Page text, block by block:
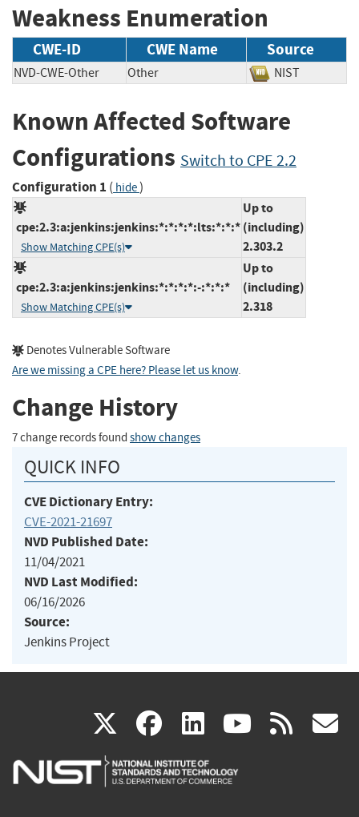
Weakness Enumeration
CWE-ID CWE Name Source
NVD-CWE-Other Other NIST
Known Affected Software
Configurations Switch to CPE 2.2
Configuration 1 ( hide)
cpe:2.3:a:jenkins:jenkins:*:*:*:*:lts:*:*:*
Show Matching CPE(s)
Up to
(including)
2.303.2
cpe:2.3:a:jenkins:jenkins:*:*:*:*:-:*:*:*
Show Matching CPE(s)
Up to
(including)
2.318
Denotes Vulnerable Software
Are we missing a CPE here? Please let us know.
Change History
7 change records found show changes
QUICK INFO
CVE Dictionary Entry:
CVE-2021-21697
NVD Published Date:
11/04/2021
NVD Last Modified:
06/16/2026
Source:
Jenkins Project
X(link
is
facebook
(link
is
linkedin
(link
is
(link rss